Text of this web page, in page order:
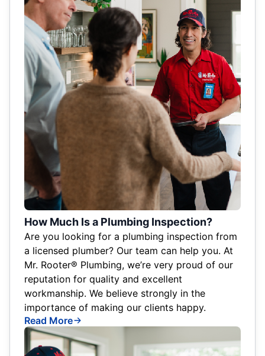
How Much Is a Plumbing Inspection?
Are you looking for a plumbing inspection from
a licensed plumber? Our team can help you. At
Mr. Rooter® Plumbing, we’re very proud of our
reputation for quality and excellent
workmanship. We believe strongly in the
importance of making our clients happy.
Read More